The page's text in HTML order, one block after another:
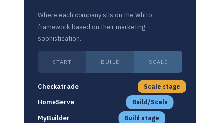
Where each company sits on the Whito
framework based on their marketing
sophistication.
START BUILD SCALE
Checkatrade Scale stage
HomeServe Build/Scale
MyBuilder Build stage